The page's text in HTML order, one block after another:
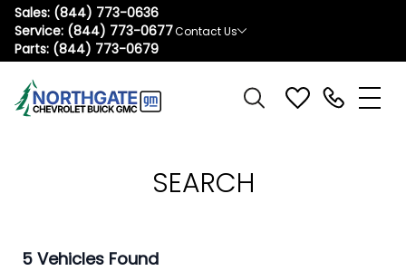
Sales: (844) 773-0636
Service: (844) 773-0677
Parts: (844) 773-0679
Contact Us
SEARCH
5 Vehicles Found